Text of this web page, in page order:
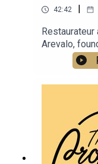
42:42
Arevalo,
Louise and
Homeroom
community-
practical,
you can
/